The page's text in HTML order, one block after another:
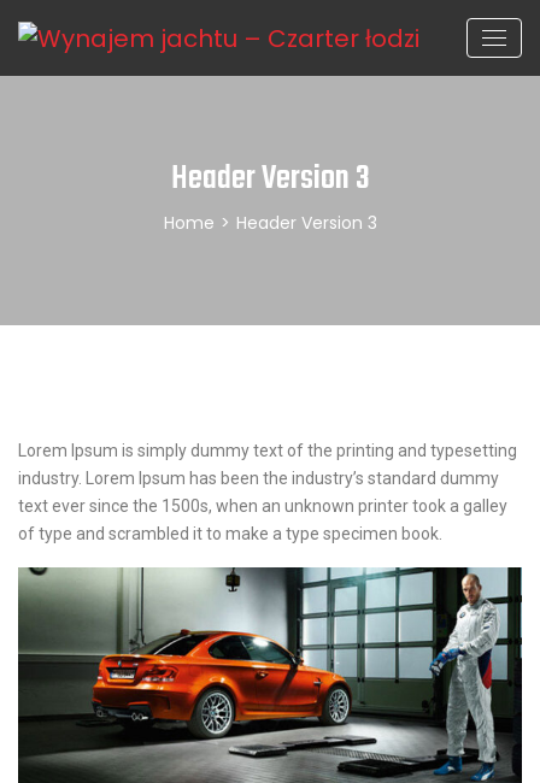
Header Version 3
Home > Header Version 3
Lorem Ipsum is simply dummy text of the printing and typesetting
industry. Lorem Ipsum has been the industry’s standard dummy
text ever since the 1500s, when an unknown printer took a galley
of type and scrambled it to make a type specimen book.